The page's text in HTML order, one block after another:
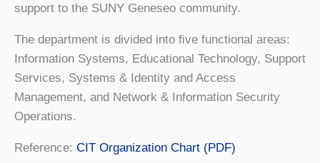
support to the SUNY Geneseo community.
The department is divided into five functional areas:
Information Systems, Educational Technology, Support
Services, Systems & Identity and Access
Management, and Network & Information Security
Operations.
Reference: CIT Organization Chart (PDF)